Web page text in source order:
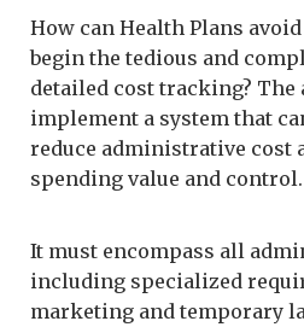
How can Health Plans
begin the tedious and
detailed cost tracking? The
implement a system that
reduce administrative cost
spending value and control.
It must encompass all
including specialized
marketing and temporary